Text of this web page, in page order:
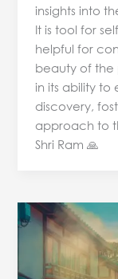
insights into
It is tool for
helpful for
beauty of the
in its ability to
discovery,
approach to
Shri Ram 🙏
Japan
stepped
New